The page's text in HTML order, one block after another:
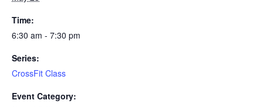
Time:
6:30 am - 7:30 pm
Series:
CrossFit Class
Event Category: